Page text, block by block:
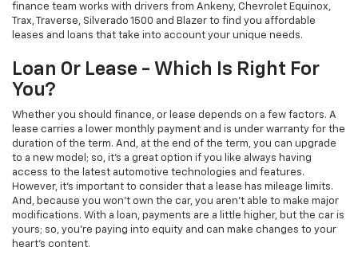
finance team works with drivers from Ankeny, Chevrolet Equinox,
Trax, Traverse, Silverado 1500 and Blazer to find you affordable
leases and loans that take into account your unique needs.
Loan Or Lease - Which Is Right For
You?
Whether you should finance, or lease depends on a few factors. A
lease carries a lower monthly payment and is under warranty for the
duration of the term. And, at the end of the term, you can upgrade
to a new model; so, it's a great option if you like always having
access to the latest automotive technologies and features.
However, it's important to consider that a lease has mileage limits.
And, because you won't own the car, you aren't able to make major
modifications. With a loan, payments are a little higher, but the car is
yours; so, you're paying into equity and can make changes to your
heart's content.